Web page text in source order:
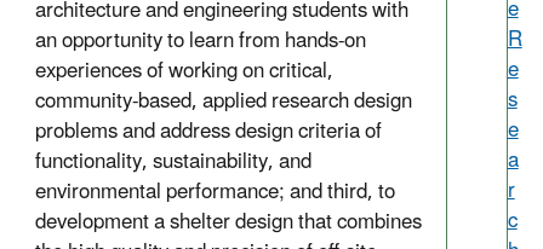
architecture and engineering students with
an opportunity to learn from hands-on
experiences of working on critical,
community-based, applied research design
problems and address design criteria of
functionality, sustainability, and
environmental performance; and third, to
development a shelter design that combines
e
R
e
s
e
a
r
c